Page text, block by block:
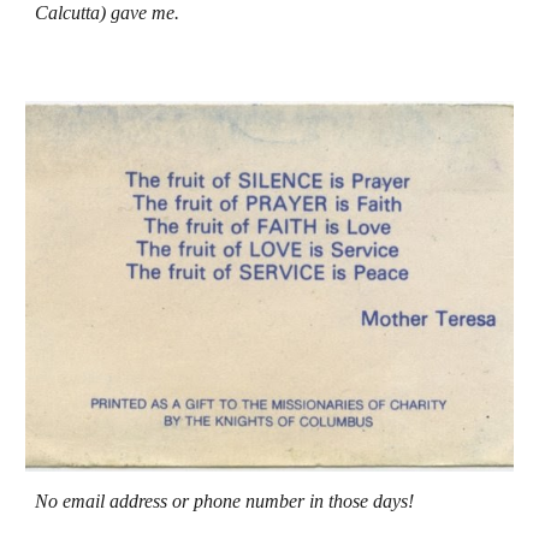
Calcutta) gave me.
No email address or phone number in those days!